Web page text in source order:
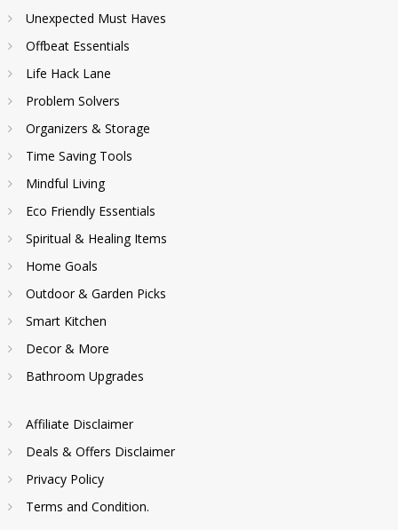
Unexpected Must Haves
Offbeat Essentials
Life Hack Lane
Problem Solvers
Organizers & Storage
Time Saving Tools
Mindful Living
Eco Friendly Essentials
Spiritual & Healing Items
Home Goals
Outdoor & Garden Picks
Smart Kitchen
Decor & More
Bathroom Upgrades
Affiliate Disclaimer
Deals & Offers Disclaimer
Privacy Policy
Terms and Condition.